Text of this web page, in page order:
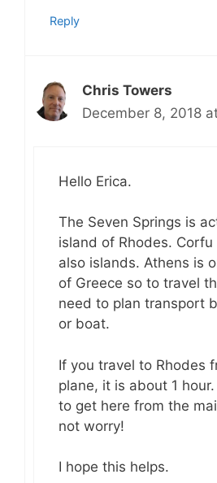
Reply
Chris Towers
December 8, 2018
Hello Erica.
The Seven Springs is
island of Rhodes.
also islands. Athens is
of Greece so to travel
need to plan transport
or boat.
If you travel to Rhodes
plane, it is about 1
to get here from the
not worry!
I hope this helps.